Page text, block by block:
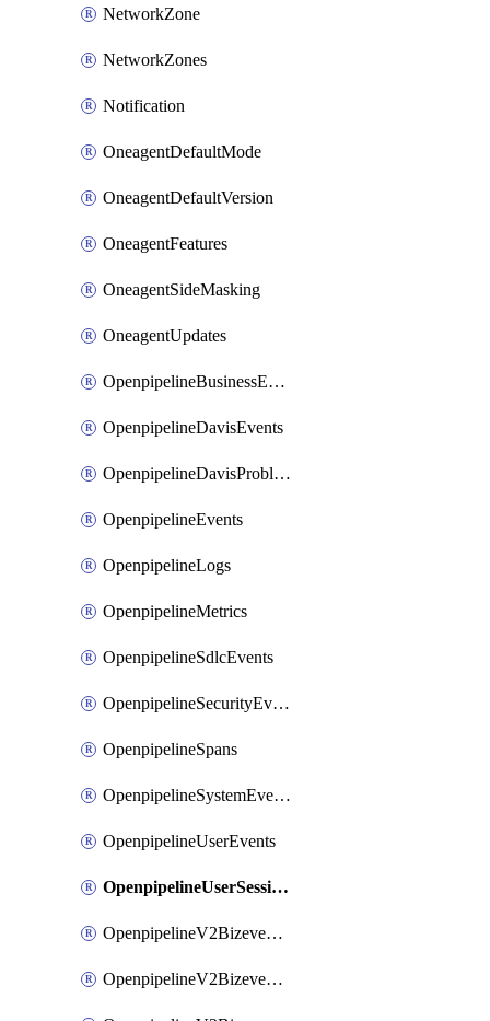
NetworkZone
NetworkZones
Notification
OneagentDefaultMode
OneagentDefaultVersion
OneagentFeatures
OneagentSideMasking
OneagentUpdates
OpenpipelineBusinessEvents
OpenpipelineDavisEvents
OpenpipelineDavisProblems
OpenpipelineEvents
OpenpipelineLogs
OpenpipelineMetrics
OpenpipelineSdlcEvents
OpenpipelineSecurityEvents
OpenpipelineSpans
OpenpipelineSystemEvents
OpenpipelineUserEvents
OpenpipelineUserSessions
OpenpipelineV2BizeventsDataforwarding
OpenpipelineV2BizeventsIngestsources